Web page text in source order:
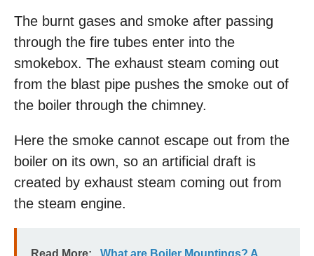
The burnt gases and smoke after passing
through the fire tubes enter into the
smokebox. The exhaust steam coming out
from the blast pipe pushes the smoke out of
the boiler through the chimney.
Here the smoke cannot escape out from the
boiler on its own, so an artificial draft is
created by exhaust steam coming out from
the steam engine.
Read More: What are Boiler Mountings? A